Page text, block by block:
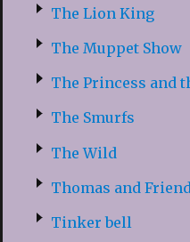
The Lion King
The Muppet Show
The Princess and
The Smurfs
The Wild
Thomas and
Tinker bell